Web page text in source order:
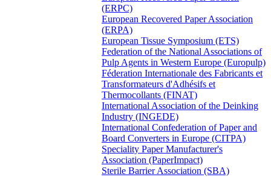
(ERPC)
European Recovered Paper Association
(ERPA)
European Tissue Symposium (ETS)
Federation of the National Associations of
Pulp Agents in Western Europe (Europulp)
Féderation Internationale des Fabricants et
Transformateurs d'Adhésifs et
Thermocollants (FINAT)
International Association of the Deinking
Industry (INGEDE)
International Confederation of Paper and
Board Converters in Europe (CITPA)
Speciality Paper Manufacturer's
Association (PaperImpact)
Sterile Barrier Association (SBA)